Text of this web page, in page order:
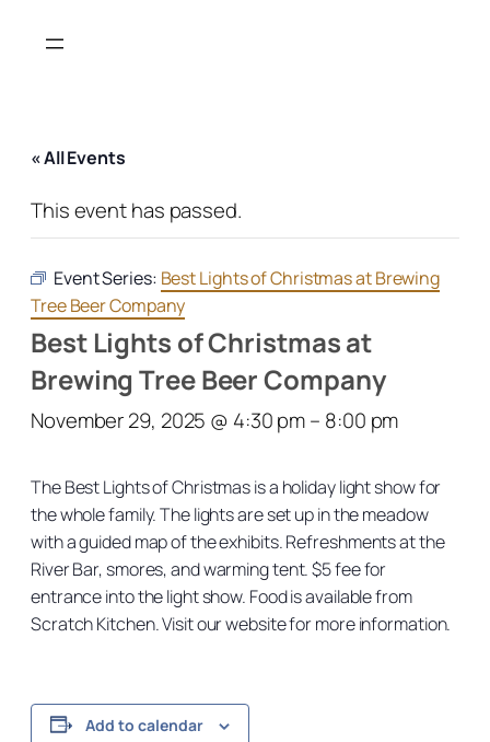
« All Events
This event has passed.
Event Series: Best Lights of Christmas at Brewing
Tree Beer Company
Best Lights of Christmas at
Brewing Tree Beer Company
November 29, 2025 @ 4:30 pm– 8:00 pm
The Best Lights of Christmas is a holiday light show for
the whole family. The lights are set up in the meadow
with a guided map of the exhibits. Refreshments at the
River Bar, smores, and warming tent. $5 fee for
entrance into the light show. Food is available from
Scratch Kitchen. Visit our website for more information.
Add to calendar